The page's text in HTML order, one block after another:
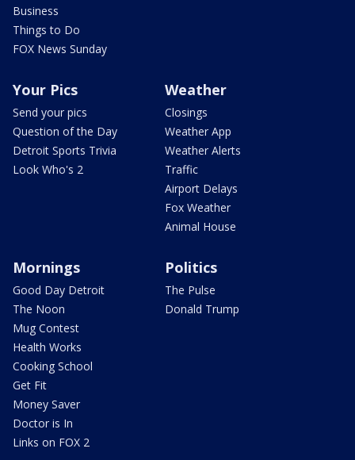
Business
Things to Do
FOX News Sunday
Your Pics
Send your pics
Question of the Day
Detroit Sports Trivia
Look Who's 2
Weather
Closings
Weather App
Weather Alerts
Traffic
Airport Delays
Fox Weather
Animal House
Mornings
Good Day Detroit
The Noon
Mug Contest
Health Works
Cooking School
Get Fit
Money Saver
Doctor is In
Links on FOX 2
Politics
The Pulse
Donald Trump